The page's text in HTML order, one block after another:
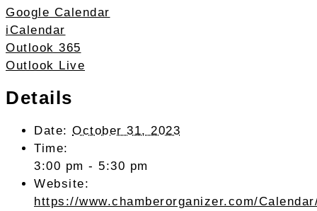
Google Calendar
iCalendar
Outlook 365
Outlook Live
Details
Date: October 31, 2023
Time:
3:00 pm - 5:30 pm
Website:
https://www.chamberorganizer.com/